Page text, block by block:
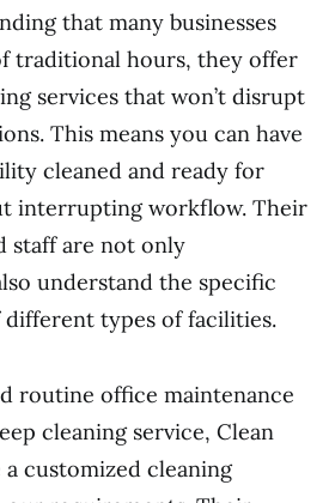
that many businesses
traditional hours, they offer
services that won’t disrupt
This means you can have
cleaned and ready for
interrupting workflow. Their
staff are not only
understand the specific
different types of facilities.
routine office maintenance
cleaning service, Clean
customized cleaning